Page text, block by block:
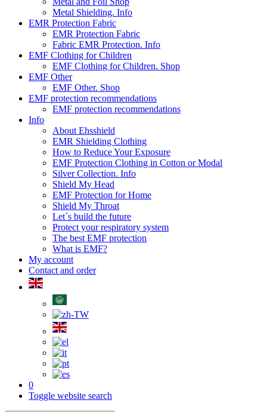
Metal Shielding. Info
EMR Protection Fabric
EMR Protection Fabric
Fabric EMR Protection. Info
EMF Clothing for Children
EMF Clothing for Children. Shop
EMF Other
EMF Other. Shop
EMF protection recommendations
EMF protection recommendations
Info
About Ehsshield
EMR Shielding Clothing
How to Reduce Your Exposure
EMF Protection Clothing in Cotton or Modal
Silver Collection. Info
Shield My Head
EMF Protection for Home
Shield My Throat
Let´s build the future
Protect your respiratory system
The best EMF protection
What is EMF?
My account
Contact and order
0
Toggle website search